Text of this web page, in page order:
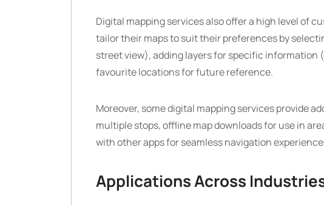
Digital mapping services also offer a high level of
tailor their maps to suit their preferences by
street view), adding layers for specific information
favourite locations for future reference.
Moreover, some digital mapping services provide
multiple stops, offline map downloads for use in
with other apps for seamless navigation
Applications Across